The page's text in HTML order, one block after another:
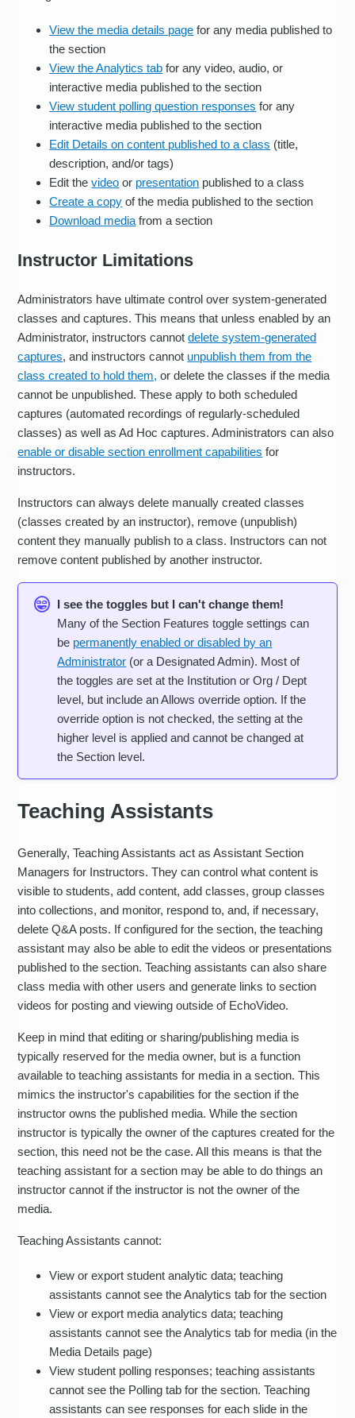
View the media details page for any media published to
the section
View the Analytics tab for any video, audio, or
interactive media published to the section
View student polling question responses for any
interactive media published to the section
Edit Details on content published to a class (title,
description, and/or tags)
Edit thevideo or presentation published to a class
Create a copy of the media published to the section
Download media from a section
Instructor Limitations
Administrators have ultimate control over system-generated
classes and captures. This means that unless enabled by an
Administrator, instructors cannotdelete system-generated
captures, and instructors cannot unpublish them from the
class created to hold them, or delete the classes if the media
cannot be unpublished. These apply to both scheduled
captures (automated recordings of regularly-scheduled
classes) as well as Ad Hoc captures. Administrators can also
enable or disable section enrollment capabilities for
instructors.
Instructors can always delete manually created classes
(classes created by an instructor), remove (unpublish)
content they manually publish to a class. Instructors can not
remove content published by another instructor.
I see the toggles but I can't change them!
Many of the Section Features toggle settings can
be permanently enabled or disabled by an
Administrator (or a Designated Admin). Most of
the toggles are set at the Institution or Org / Dept
level, but include an Allows override option. If the
override option is not checked, the setting at the
higher level is applied and cannot be changed at
the Section level.
Teaching Assistants
Generally, Teaching Assistants act as Assistant Section
Managers for Instructors. They can control what content is
visible to students, add content, add classes, group classes
into collections, and monitor, respond to, and, if necessary,
delete Q&A posts. If configured for the section, the teaching
assistant may also be able to edit the videos or presentations
published to the section. Teaching assistants can also share
class media with other users and generate links to section
videos for posting and viewing outside of EchoVideo.
Keep in mind that editing or sharing/publishing media is
typically reserved for the media owner, but is a function
available to teaching assistants for media in a section. This
mimics the instructor's capabilities for the section if the
instructor owns the published media. While the section
instructor is typically the owner of the captures created for the
section, this need not be the case. All this means is that the
teaching assistant for a section may be able to do things an
instructor cannot if the instructor is not the owner of the
media.
Teaching Assistants cannot:
View or export student analytic data; teaching
assistants cannot see the Analytics tab for the section
View or export media analytics data; teaching
assistants cannot see the Analytics tab for media (in the
Media Details page)
View student polling responses; teaching assistants
cannot see the Polling tab for the section. Teaching
assistants can see responses for each slide in the